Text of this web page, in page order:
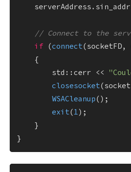
// Connect to the
if (connect(socketFD,
    {
        std::cerr <<
closesocket
WSACleanup();
exit(1);
    }